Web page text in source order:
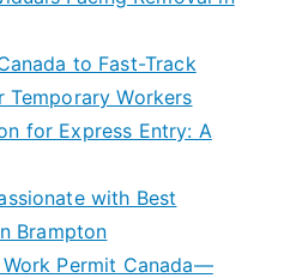
to Fast-Track
Temporary Workers
for Express Entry: A
with Best
Brampton
Permit Canada—